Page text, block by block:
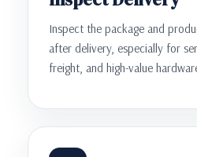
Inspect the package and
after delivery, especially for
freight, and high-value